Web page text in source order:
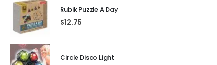
Rubik Puzzle A Day
$12.75
Circle Disco Light